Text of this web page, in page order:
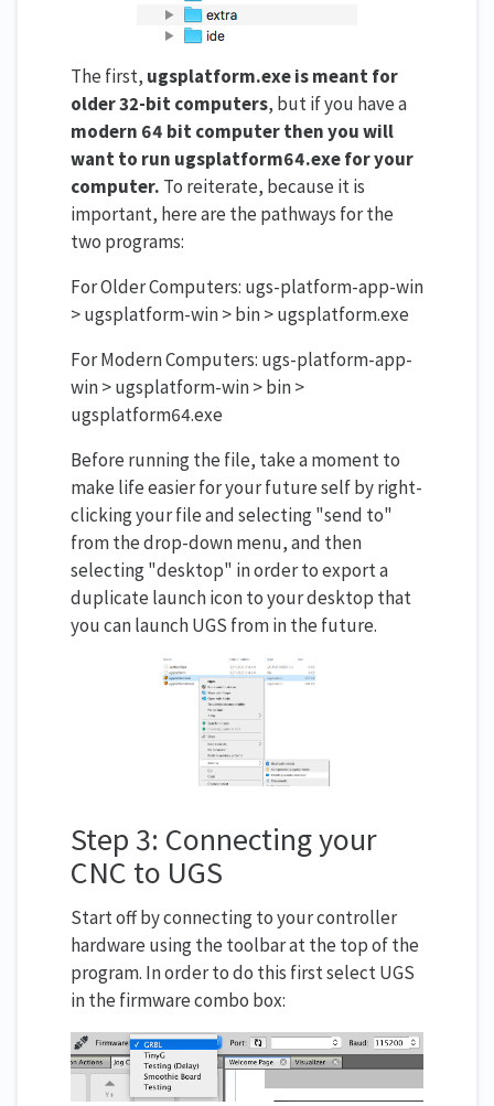
The first, ugsplatform.exe is meant for
older 32-bit computers, but if you have a
modern 64 bit computer then youwill
want to run ugsplatform64.exe for your
computer. To reiterate, because it is
important, here are the pathways for the
two programs:
For Older Computers: ugs-platform-app-win
> ugsplatform-win > bin > ugsplatform.exe
For Modern Computers: ugs-platform-app-
win > ugsplatform-win > bin >
ugsplatform64.exe
Before running the file, take a moment to
make life easier for your future self by right-
clicking your file and selecting "send to"
from the drop-down menu, and then
selecting "desktop" in order to export a
duplicate launch icon to your desktop that
you can launch UGS from in the future.
Step 3: Connecting your
CNC to UGS
Start off by connecting to your controller
hardware using the toolbar at the top of the
program. In order to do this first select UGS
in the firmware combo box: